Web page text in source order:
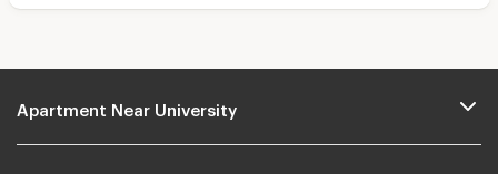
Apartment Near University